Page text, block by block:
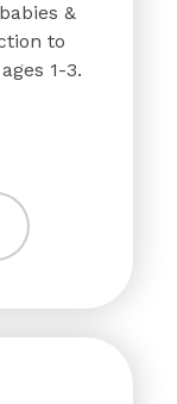
&
to
1-3.